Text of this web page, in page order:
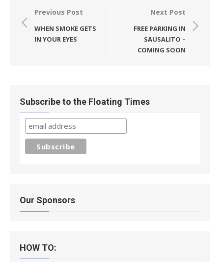
Post
navigation
Previous Post
WHEN SMOKE GETS
IN YOUR EYES
Next Post
FREE PARKING IN
SAUSALITO –
COMING SOON
Subscribe to the Floating Times
Our Sponsors
HOW TO: